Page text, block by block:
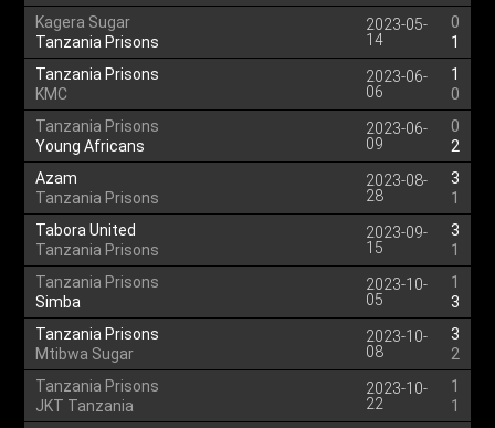
Kagera Sugar
Tanzania Prisons
2023-05-
14
0
1
Tanzania Prisons
KMC
2023-06-
06
1
0
Tanzania Prisons
Young Africans
2023-06-
09
0
2
Azam
Tanzania Prisons
2023-08-
28
3
1
Tabora United
Tanzania Prisons
2023-09-
15
3
1
Tanzania Prisons
Simba
2023-10-
05
1
3
Tanzania Prisons
Mtibwa Sugar
2023-10-
08
3
2
Tanzania Prisons
JKT Tanzania
2023-10-
22
1
1